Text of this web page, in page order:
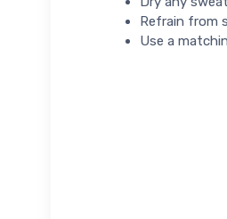
Refrain from
Use a